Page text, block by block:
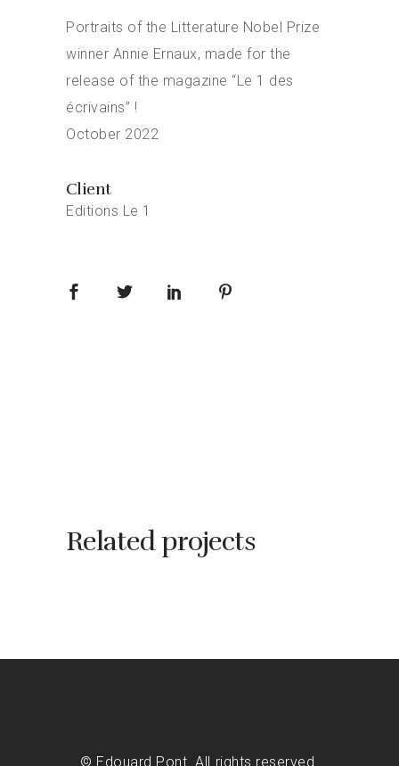
Portraits of the Litterature Nobel Prize
winner Annie Ernaux, made for the
release of the magazine “Le 1 des
écrivains” !
October 2022
Client
Editions Le 1
Related projects
© Edouard Pont. All rights reserved.